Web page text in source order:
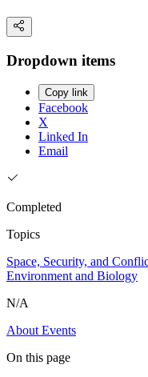
Dropdown items
Copy link
Facebook
X
Linked In
Email
Completed
Topics
Space, Security, and
Environment and Biology
N/A
About Events
On this page